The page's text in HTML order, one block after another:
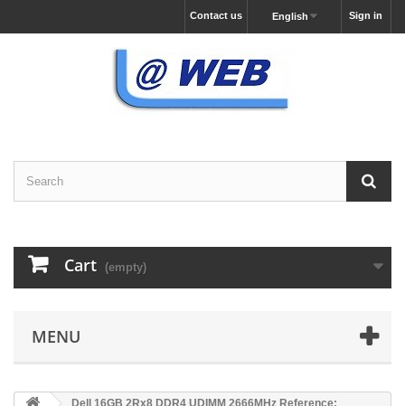
Sign in
English
Contact us
Cart (empty)
MENU
Dell 16GB 2Rx8 DDR4 UDIMM 2666MHz Reference: